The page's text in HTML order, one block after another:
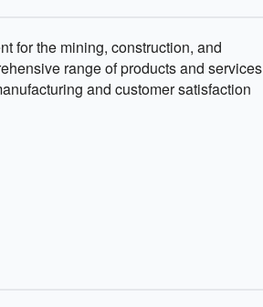
for the mining, construction, and
range of products and services
and customer satisfaction